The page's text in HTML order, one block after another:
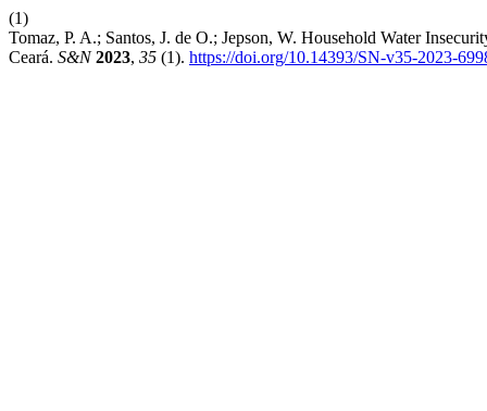
(1)
Tomaz, P. A.; Santos, J. de O.; Jepson, W. Household Water
Ceará. S&N 2023, 35 (1). https://doi.org/10.14393/SN-v35-2023-